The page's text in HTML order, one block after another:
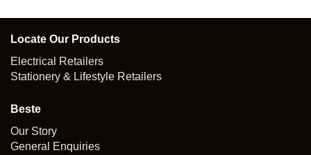
Locate Our Products
Electrical Retailers
Stationery & Lifestyle Retailers
Beste
Our Story
General Enquiries